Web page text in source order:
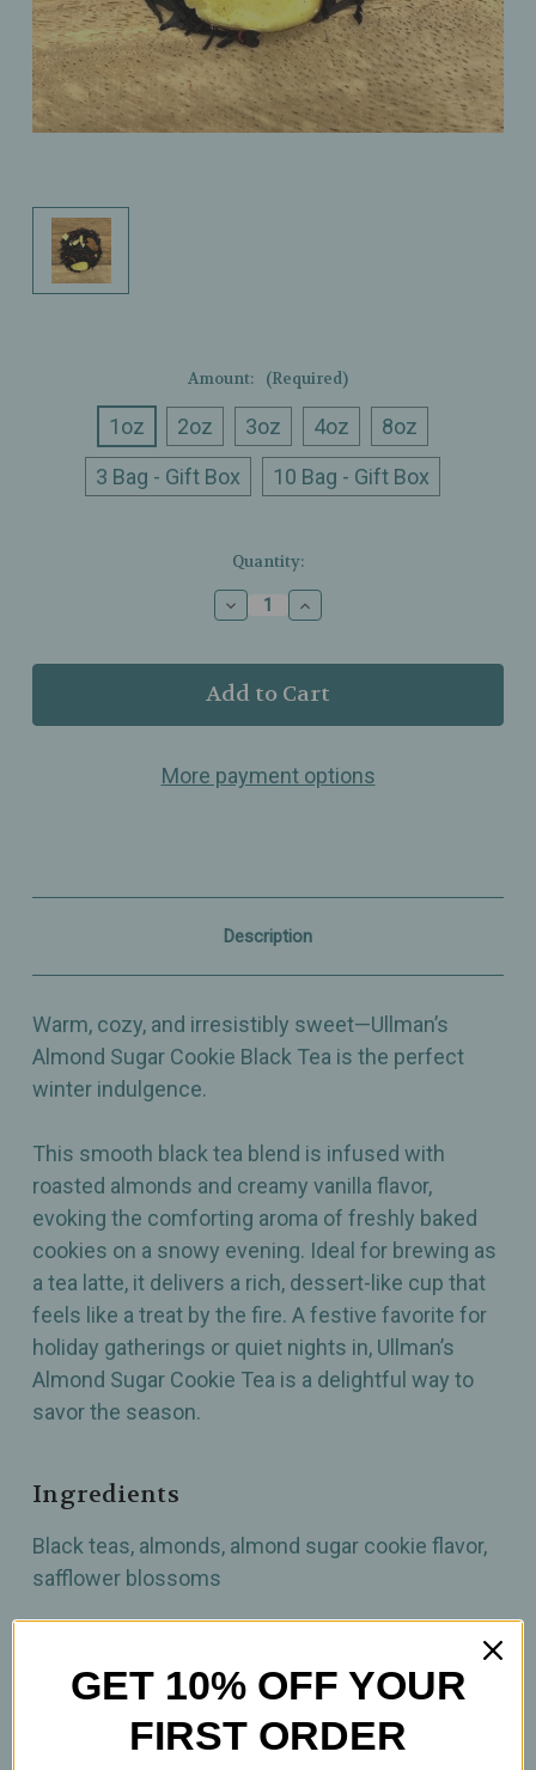
Amount: (Required)
1oz 2oz 3oz 4oz
8oz
3 Bag - Gift Box
10 Bag - Gift Box
Quantity:
Decrease
Quantity
Ullman’s
-
Sugar
–
&
Vanilla
Cream
Flavor
Perfect
for
Tea
Increase
Quantity
Ullman’s
-
Sugar
–
&
Vanilla
Cream
Flavor
Perfect
for
Tea
More payment options
Description
Warm, cozy, and irresistibly sweet—Ullman’s
Almond Sugar Cookie Black Tea is the perfect
winter indulgence.
This smooth black tea blend is infused with
roasted almonds and creamy vanilla flavor,
evoking the comforting aroma of freshly baked
cookies on a snowy evening. Ideal for brewing as
a tea latte, it delivers a rich, dessert-like cup that
feels like a treat by the fire. A festive favorite for
holiday gatherings or quiet nights in, Ullman’s
Almond Sugar Cookie Tea is a delightful way to
savor the season.
Ingredients
Black teas, almonds, almond sugar cookie flavor,
safflower blossoms
Brew at 212°F
GET 10% OFF YOUR
FIRST ORDER